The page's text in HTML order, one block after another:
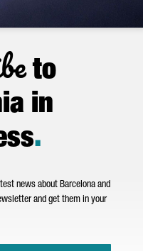
to
in
.
news about Barcelona and
and get them in your